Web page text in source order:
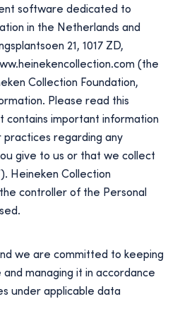
software dedicated to
in the Netherlands and
21, 1017 ZD,
(the
Collection Foundation,
Please read this
contains important information
practices regarding any
give to us or that we collect
Heineken Collection
the controller of the Personal
we are committed to keeping
managing it in accordance
under applicable data